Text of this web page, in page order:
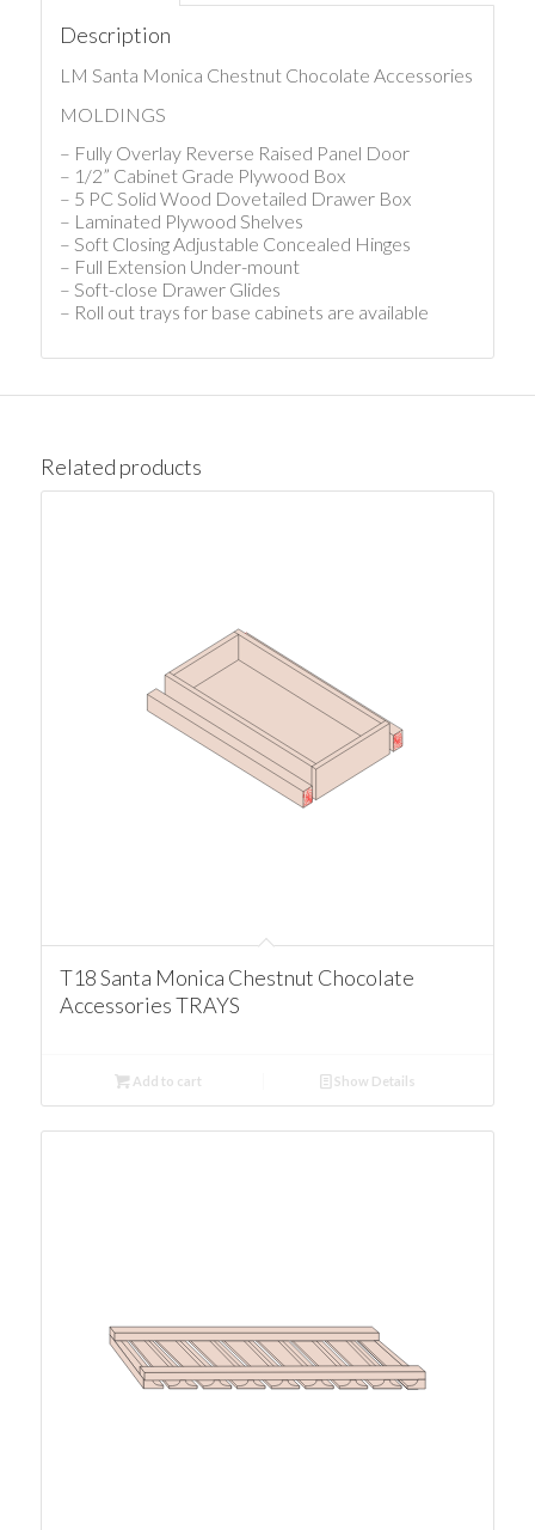
Description
LM Santa Monica Chestnut Chocolate Accessories
MOLDINGS
– Fully Overlay Reverse Raised Panel Door
– 1/2” Cabinet Grade Plywood Box
– 5 PC Solid Wood Dovetailed Drawer Box
– Laminated Plywood Shelves
– Soft Closing Adjustable Concealed Hinges
– Full Extension Under-mount
– Soft-close Drawer Glides
– Roll out trays for base cabinets are available
Related products
T18 Santa Monica Chestnut Chocolate
Accessories TRAYS
Add to cart Show Details